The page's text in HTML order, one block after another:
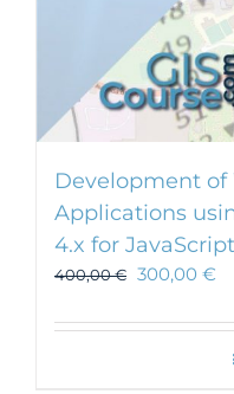
Development of
Applications
4.x for JavaScript
400,00€ 300,00 €